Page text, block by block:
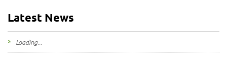
Latest News
Loading...